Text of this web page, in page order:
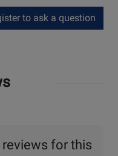
to ask a question
for this